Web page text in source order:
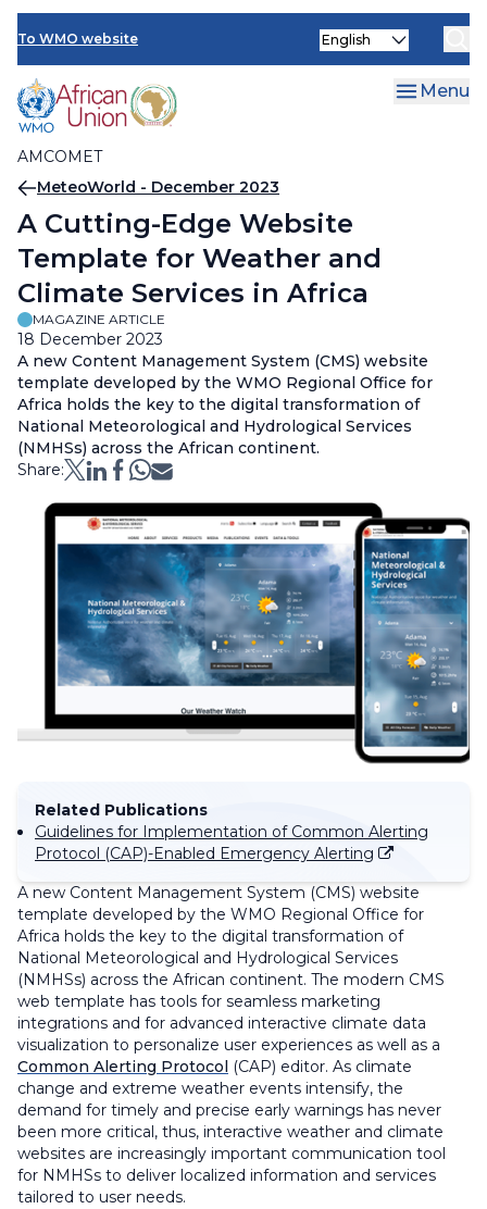
Skip
main
content
To WMO website
AMCOMET
Select
Menu
Breadcrumb
MeteoWorld - December 2023
A Cutting-Edge Website
Template for Weather and
Climate Services in Africa
MAGAZINE ARTICLE
18 December 2023
A new Content Management System (CMS) website
template developed by the WMO Regional Office for
Africa holds the key to the digital transformation of
National Meteorological and Hydrological Services
(NMHSs) across the African continent.
Share:
Related Publications
Guidelines for Implementation of Common Alerting
Protocol (CAP)-Enabled Emergency Alerting
A new Content Management System (CMS) website
template developed by the WMO Regional Office for
Africa holds the key to the digital transformation of
National Meteorological and Hydrological Services
(NMHSs) across the African continent. The modern CMS
web template has tools for seamless marketing
integrations and for advanced interactive climate data
visualization to personalize user experiences as well as a
Common Alerting Protocol
(CAP) editor. As climate
change and extreme weather events intensify, the
demand for timely and precise early warnings has never
been more critical, thus, interactive weather and climate
websites are increasingly important communication tool
for NMHSs to deliver localized information and services
tailored to user needs.